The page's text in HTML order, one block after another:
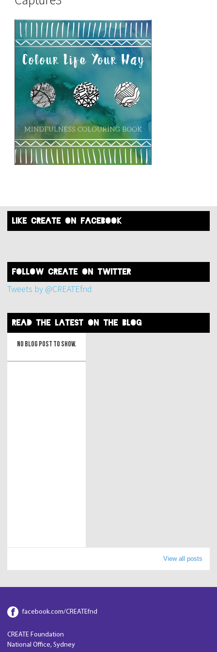
like create on facebook
FOLLOW create on twitter
Tweets by @CREATEfnd
read the latest on the blog
No blog post to show.
View all posts
facebook.com/CREATEfnd
CREATE Foundation
National Office, Sydney